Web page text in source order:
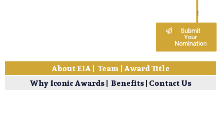
!
Submit
Your
Nomination
About EIA | Team | Award Title
Why Iconic Awards| Benefits| Contact Us